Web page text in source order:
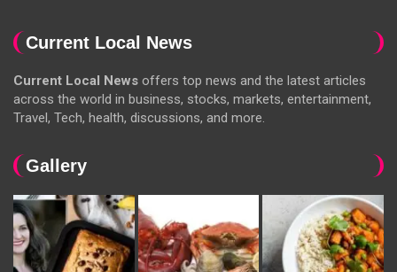
Current Local News
Current Local News offers top news and the latest articles
across the world in business, stocks, markets, entertainment,
Travel, Tech, health, discussions, and more.
Gallery